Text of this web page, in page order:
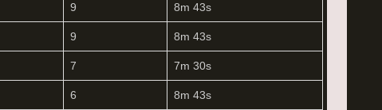
9 8m 43s
9 8m 43s
7 7m 30s
6 8m 43s